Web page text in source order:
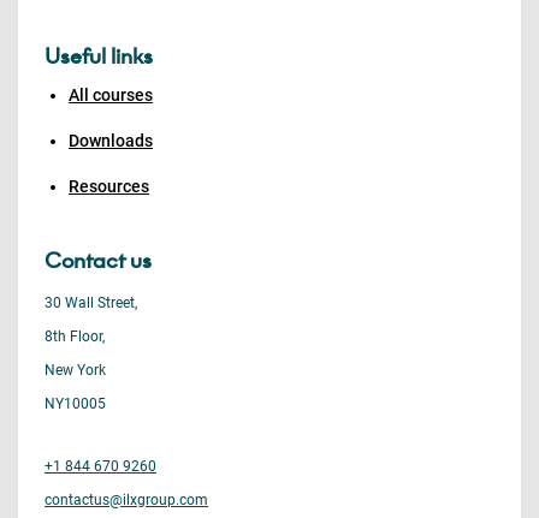
Useful links
All courses
Downloads
Resources
Contact us
30 Wall Street,
8th Floor,
New York
NY10005
+1 844 670 9260
contactus@ilxgroup.com